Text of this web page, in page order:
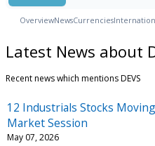
OverviewNewsCurrencies
Latest News about
Recent news which mentions DEVS
12 Industrials Stocks
Market Session
May 07, 2026